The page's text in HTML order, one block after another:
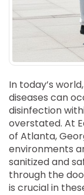
DEEP CLEANING
PAINT REMOVAL &
PARTNERS
LAW
OUR STEPS
FINANCING
CONTACT
In today’s
diseases can
disinfection
overstated. At
of Atlanta,
environments
sanitized and
through the
is crucial in